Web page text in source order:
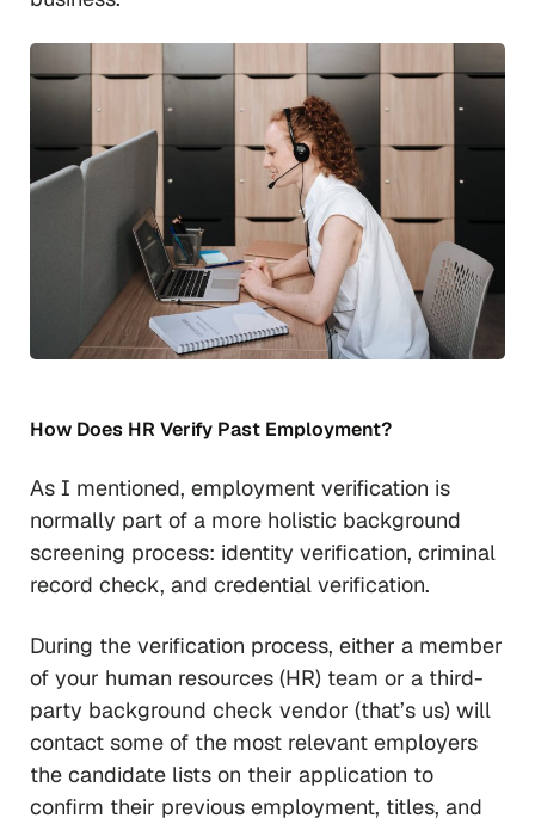
How Does HR Verify Past Employment?
As I mentioned, employment verification is
normally part of a more holistic background
screening process: identity verification, criminal
record check, and credential verification.
During the verification process, either a member
of your human resources (HR) team or a third-
party background check vendor (that’s us) will
contact some of the most relevant employers
the candidate lists on their application to
confirm their previous employment, titles, and